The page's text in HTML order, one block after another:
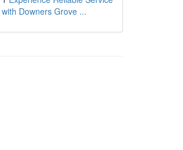
with Downers Grove ...